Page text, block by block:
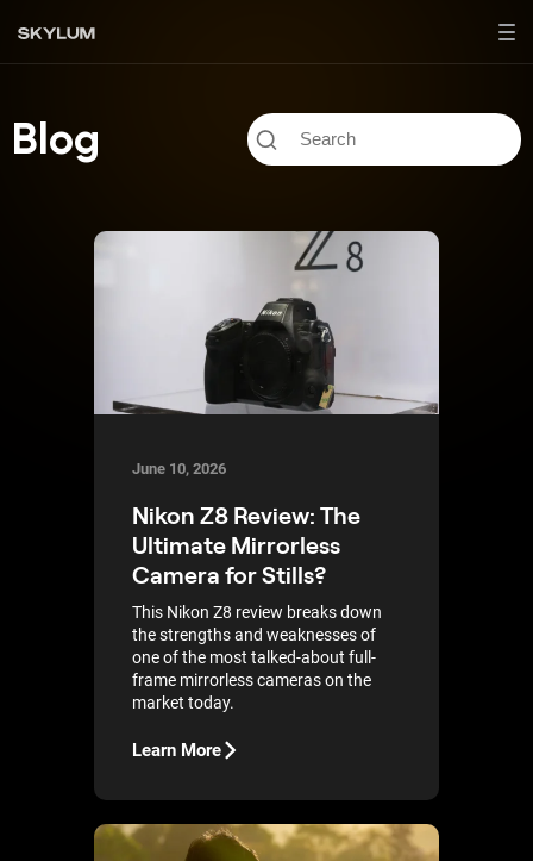
Blog
June 10, 2026
Nikon Z8 Review: The
Ultimate Mirrorless
Camera for Stills?
This Nikon Z8 review breaks down
the strengths and weaknesses of
one of the most talked-about full-
frame mirrorless cameras on the
market today.
Learn More